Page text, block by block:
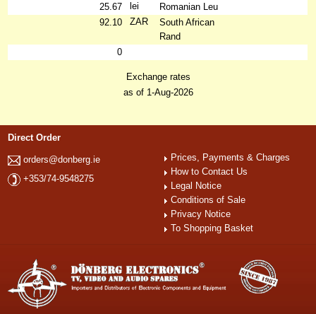
25.67
lei
Romanian Leu
92.10
ZAR
South African
Rand
0
Exchange rates
as of 1-Aug-2026
Direct Order
orders@donberg.ie
+353/74-9548275
Prices, Payments & Charges
How to Contact Us
Legal Notice
Conditions of Sale
Privacy Notice
To Shopping Basket